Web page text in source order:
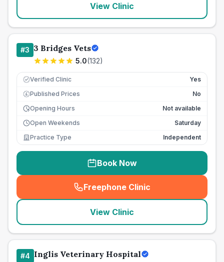
View Clinic
#3 3 Bridges Vets
5.0(132)
Verified Clinic Yes
£ Published Prices
No
Opening Hours
Not available
Open Weekends
Saturday
Practice Type
Independent
Book Now
Freephone Clinic
(seo_lab_card_freephone
View Clinic
#4 Inglis Veterinary Hospital